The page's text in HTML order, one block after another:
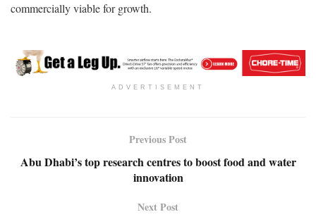
commercially viable for growth.
ADVERTISEMENT
Previous Post
Abu Dhabi’s top research centres to boost food and water
innovation
Next Post